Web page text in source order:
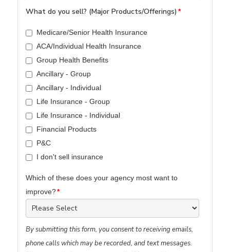
What do you sell? (Major Products/Offerings) *
Medicare/Senior Health Insurance
ACA/Individual Health Insurance
Group Health Benefits
Ancillary - Group
Ancillary - Individual
Life Insurance - Group
Life Insurance - Individual
Financial Products
P&C
I don't sell insurance
Which of these does your agency most want to
improve?*
By submitting this form, you consent to receiving emails,
phone calls which may be recorded, and text messages.